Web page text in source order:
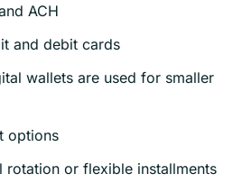
ACH
and debit cards
wallets are used for smaller
options
rotation or flexible installments